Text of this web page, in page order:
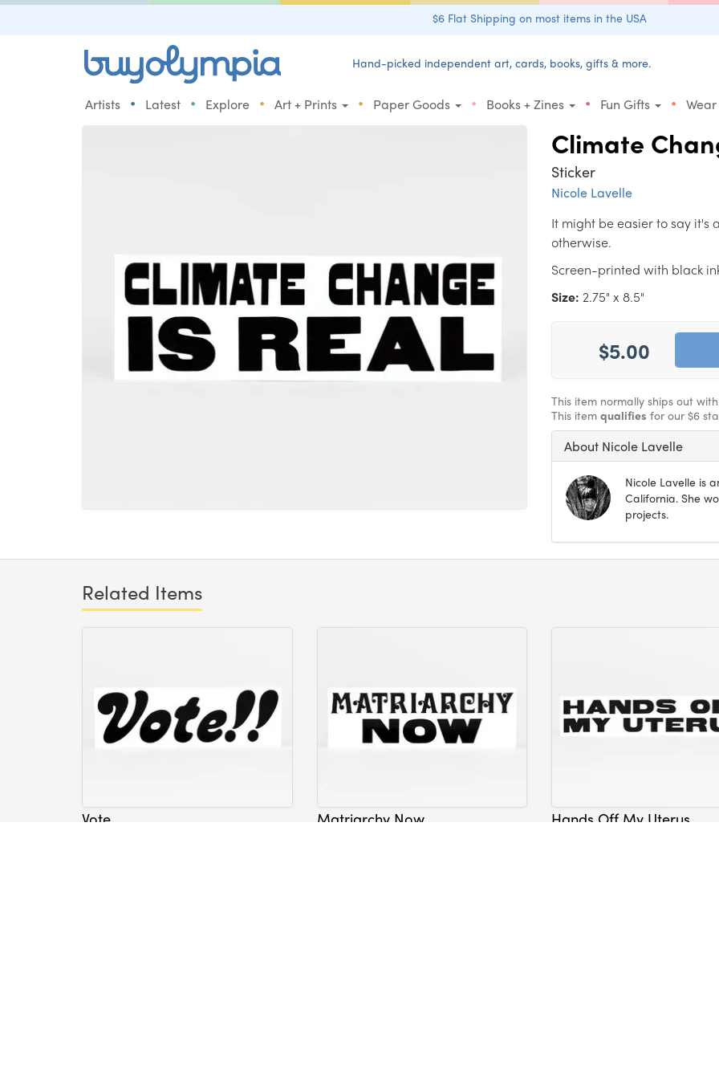
$6 Flat Shipping on most items in the USA
Hand-picked independent art, cards, books, gifts & more.
Artists • Latest • Explore • Art + Prints • Paper Goods • Books + Zines • Fun Gifts •
Climate
Sticker
Nicole Lavelle
It might be easier to say it's
otherwise.
Screen-printed with black
Size: 2.75" x 8.5"
$5.00
This item normally ships out
This item qualifies for our $6
About Nicole Lavelle
Nicole Lavelle is
California. She
projects.
Related Items
Vote Matriarchy Now Hands Off My Uterus